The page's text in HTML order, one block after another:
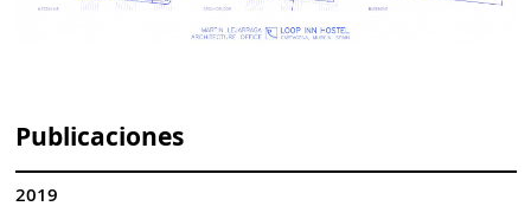
Publicaciones
2019